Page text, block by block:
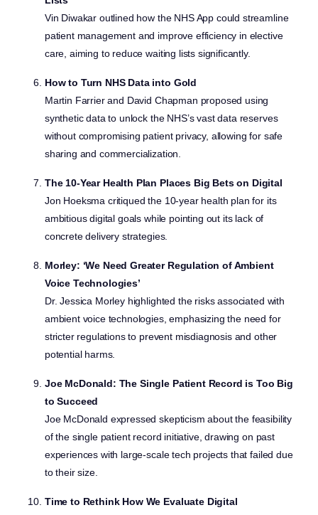
Vin Diwakar outlined how the NHS App could streamline
patient management and improve efficiency in elective
care, aiming to reduce waiting lists significantly.
How to Turn NHS Data into Gold
Martin Farrier and David Chapman proposed using
synthetic data to unlock the NHS’s vast data reserves
without compromising patient privacy, allowing for safe
sharing and commercialization.
The 10-Year Health Plan Places Big Bets on Digital
Jon Hoeksma critiqued the 10-year health plan for its
ambitious digital goals while pointing out its lack of
concrete delivery strategies.
Morley: ‘We Need Greater Regulation of Ambient
Voice Technologies’
Dr. Jessica Morley highlighted the risks associated with
ambient voice technologies, emphasizing the need for
stricter regulations to prevent misdiagnosis and other
potential harms.
Joe McDonald: The Single Patient Record is Too Big
to Succeed
Joe McDonald expressed skepticism about the feasibility
of the single patient record initiative, drawing on past
experiences with large-scale tech projects that failed due
to their size.
Time to Rethink How We Evaluate Digital